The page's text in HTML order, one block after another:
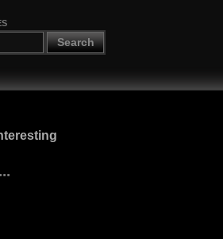
Search